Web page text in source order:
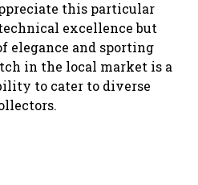
this particular
excellence but
elegance and sporting
in the local market is a
to cater to diverse